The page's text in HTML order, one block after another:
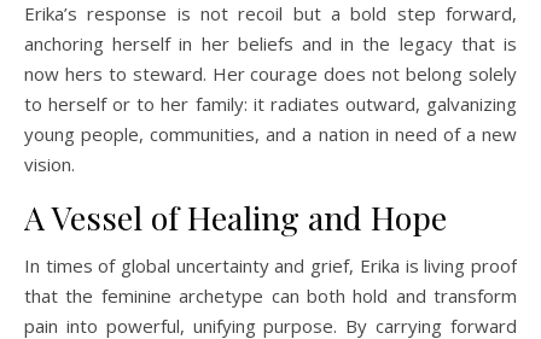
Erika’s response is not recoil but a bold step forward,
anchoring herself in her beliefs and in the legacy that is
now hers to steward. Her courage does not belong solely
to herself or to her family: it radiates outward, galvanizing
young people, communities, and a nation in need of a new
vision.
A Vessel of Healing and Hope
In times of global uncertainty and grief, Erika is living proof
that the feminine archetype can both hold and transform
pain into powerful, unifying purpose. By carrying forward